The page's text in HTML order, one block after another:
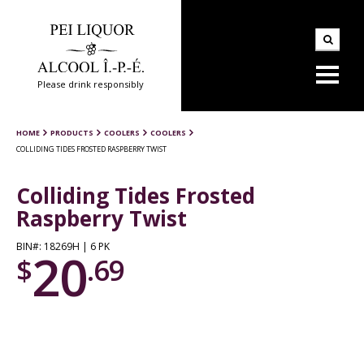
Please drink responsibly
HOME PRODUCTS COOLERS
COOLERS
COLLIDING TIDES FROSTED RASPBERRY TWIST
Colliding Tides Frosted
Raspberry Twist
BIN#: 18269H | 6 PK
$20.69